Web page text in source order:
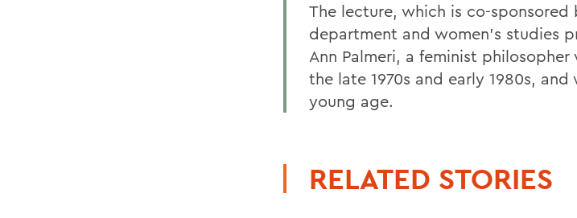
The lecture, which is co-
department and women's studies
Ann Palmeri, a feminist
the late 1970s and early 1980s,
young age.
RELATED STORIES